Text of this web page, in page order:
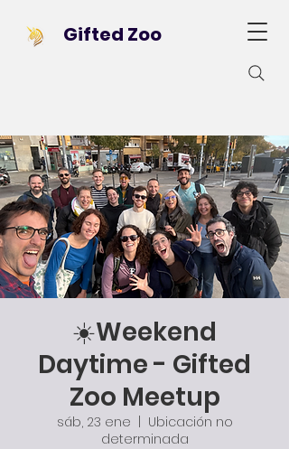
Gifted Zoo
☀️Weekend
Daytime - Gifted
Zoo Meetup
sáb, 23 ene
Ubicación no
determinada